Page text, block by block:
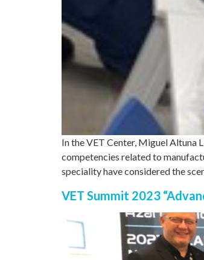
In the VET Center, Miguel Altuna
competencies related to
speciality have considered the
VET Summit 2023